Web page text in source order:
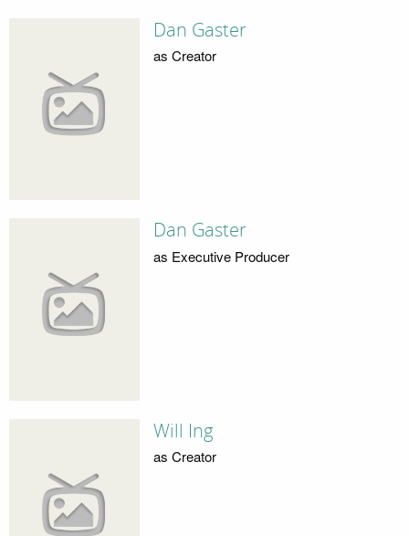
Dan Gaster
as Creator
Dan Gaster
as Executive Producer
Will Ing
as Creator